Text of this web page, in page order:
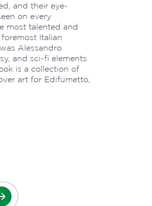
and their eye-
on every
most talented and
Italian
Alessandro
and sci-fi elements
is a collection of
art for Edifumetto,